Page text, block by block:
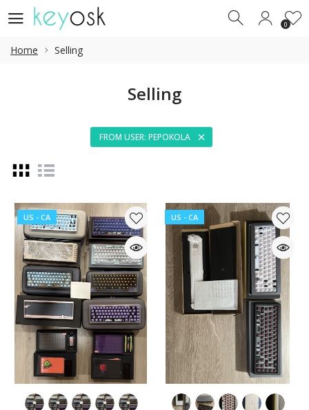
0 0
Home Selling
Selling
FROM USER: PEPOKOLA
US - CA US - CA